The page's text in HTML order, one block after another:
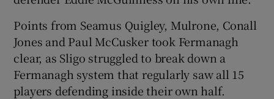
Points from Seamus Quigley, Mulrone, Conall
Jones and Paul McCusker took Fermanagh
clear, as Sligo struggled to break down a
Fermanagh system that regularly saw all 15
players defending inside their own half.